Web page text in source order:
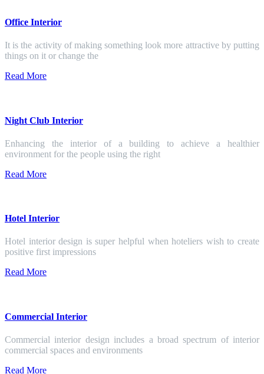
Office Interior
It is the activity of making something look more attractive by putting
things on it or change the
Read More
Night Club Interior
Enhancing the interior of a building to achieve a healthier
environment for the people using the right
Read More
Hotel Interior
Hotel interior design is super helpful when hoteliers wish to create
positive first impressions
Read More
Commercial Interior
Commercial interior design includes a broad spectrum of interior
commercial spaces and environments
Read More